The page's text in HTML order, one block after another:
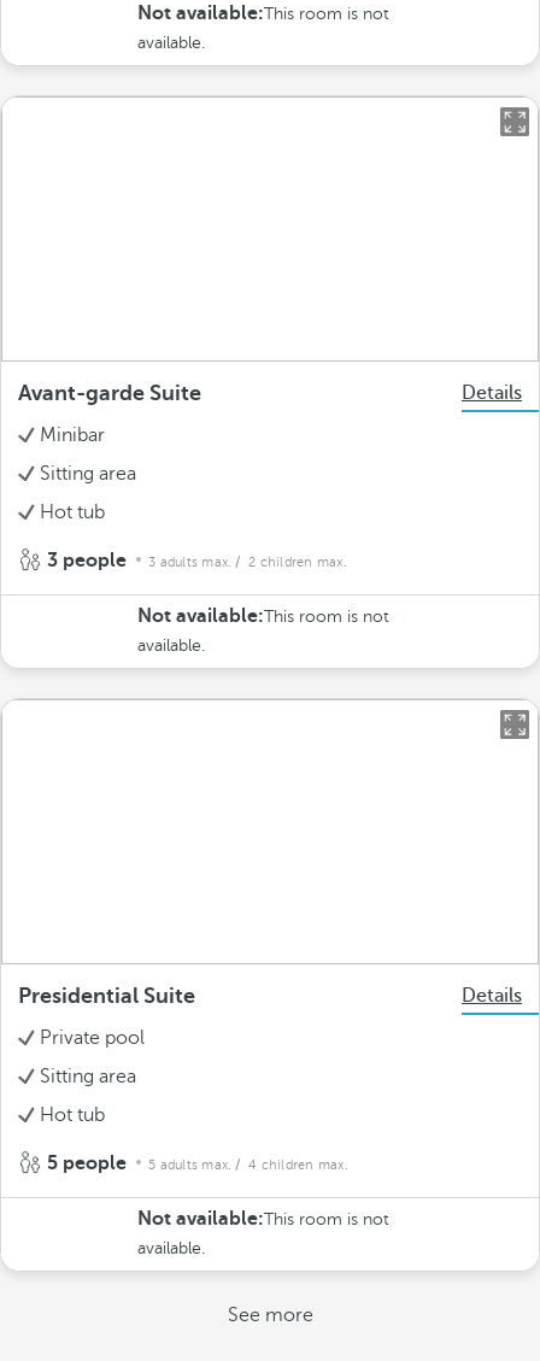
Not available:This room is not
available.
Avant-garde Suite
Details
Minibar
Sitting area
Hot tub
3 people 3 adults max. / 2 children max.
Not available:This room is not
available.
Presidential Suite
Details
Private pool
Sitting area
Hot tub
5 people 5 adults max. / 4 children max.
Not available:This room is not
available.
See more